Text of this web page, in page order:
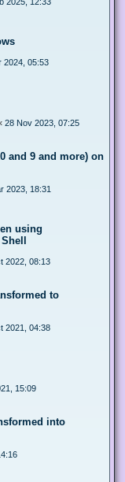
2024, 05:53
28 Nov 2023, 07:25
and 9 and more) on
2023, 18:31
using
2022, 08:13
to
2021, 04:38
15:09
into